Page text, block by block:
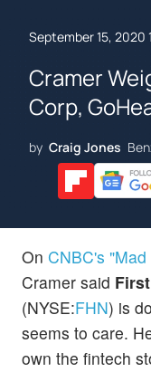
September 15, 2020
Cramer
Corp,
by Craig Jones
On CNBC's
Cramer said
(NYSE:FHN) is
seems to care.
own the fintech